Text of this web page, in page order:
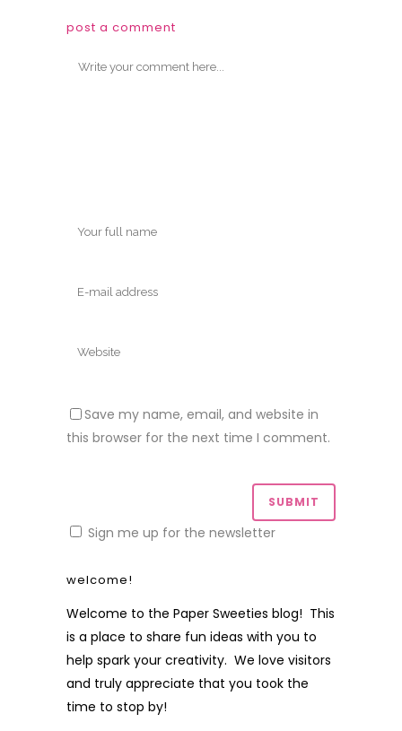
post a comment
Save my name, email, and website in
this browser for the next time I comment.
Sign me up for the newsletter
welcome!
Welcome to the Paper Sweeties blog! This
is a place to share fun ideas with you to
help spark your creativity. We love visitors
and truly appreciate that you took the
time to stop by!